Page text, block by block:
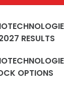
RESULTS
OPTIONS